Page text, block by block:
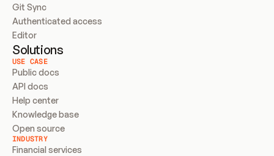
Git Sync
Authenticated access
Editor
Solutions
USE CASE
Public docs
API docs
Help center
Knowledge base
Open source
INDUSTRY
Financial services